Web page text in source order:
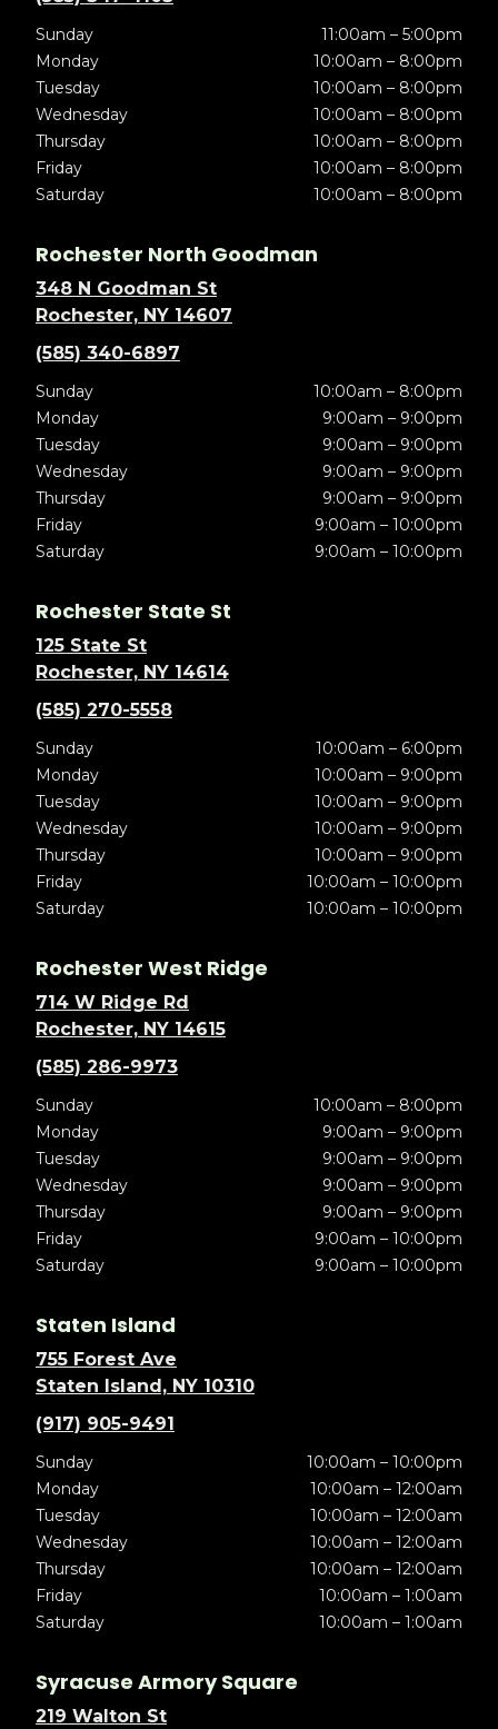
Sunday
11:00am – 5:00pm
Monday
10:00am – 8:00pm
Tuesday
10:00am – 8:00pm
Wednesday
10:00am – 8:00pm
Thursday
10:00am – 8:00pm
Friday
10:00am – 8:00pm
Saturday
10:00am – 8:00pm
Rochester North Goodman
348 N Goodman St
Rochester, NY 14607
(585) 340-6897
Sunday
10:00am – 8:00pm
Monday
9:00am – 9:00pm
Tuesday
9:00am – 9:00pm
Wednesday
9:00am – 9:00pm
Thursday
9:00am – 9:00pm
Friday
9:00am – 10:00pm
Saturday
9:00am – 10:00pm
Rochester State St
125 State St
Rochester, NY 14614
(585) 270-5558
Sunday
10:00am – 6:00pm
Monday
10:00am – 9:00pm
Tuesday
10:00am – 9:00pm
Wednesday
10:00am – 9:00pm
Thursday
10:00am – 9:00pm
Friday
10:00am – 10:00pm
Saturday
10:00am – 10:00pm
Rochester West Ridge
714 W Ridge Rd
Rochester, NY 14615
(585) 286-9973
Sunday
10:00am – 8:00pm
Monday
9:00am – 9:00pm
Tuesday
9:00am – 9:00pm
Wednesday
9:00am – 9:00pm
Thursday
9:00am – 9:00pm
Friday
9:00am – 10:00pm
Saturday
9:00am – 10:00pm
Staten Island
755 Forest Ave
Staten Island, NY 10310
(917) 905-9491
Sunday
10:00am – 10:00pm
Monday
10:00am – 12:00am
Tuesday
10:00am – 12:00am
Wednesday
10:00am – 12:00am
Thursday
10:00am – 12:00am
Friday
10:00am – 1:00am
Saturday
10:00am – 1:00am
Syracuse Armory Square
219 Walton St